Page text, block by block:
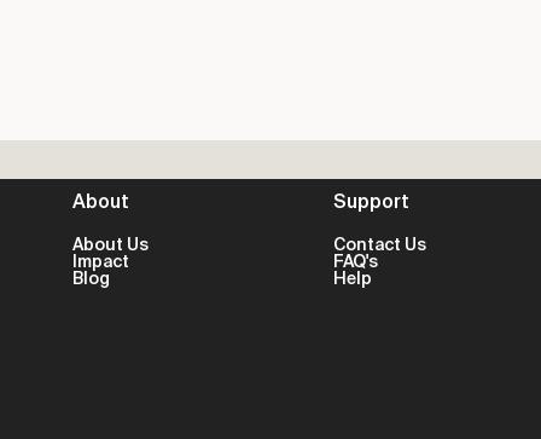
About
About Us
Impact
Blog
Support
Contact Us
FAQ's
Help